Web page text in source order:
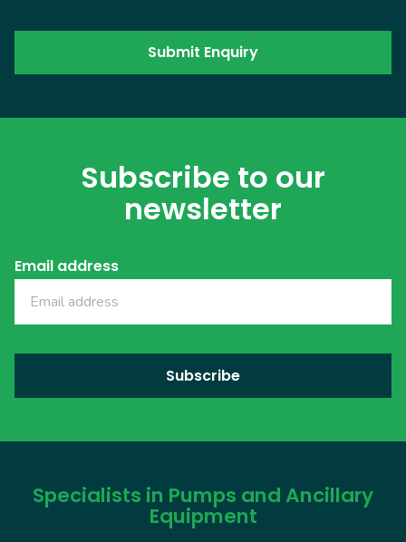
Subscribe to our
newsletter
Email address
Specialists in Pumps and Ancillary
Equipment